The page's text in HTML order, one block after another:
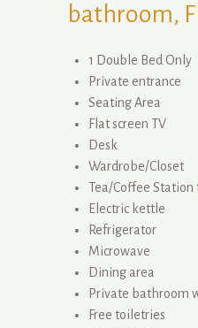
bathroom,
1 Double Bed Only
Private entrance
Seating Area
Flat screen TV
Desk
Wardrobe/Closet
Tea/Coffee Station
Electric kettle
Refrigerator
Microwave
Dining area
Private bathroom
Free toiletries